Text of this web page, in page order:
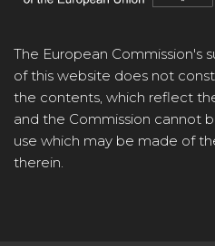
The European Commission's
of this website does not
the contents, which reflect
and the Commission cannot
use which may be made of
therein.